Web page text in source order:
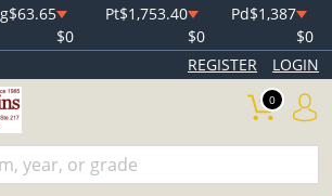
$63.65
$0
Pt$1,753.40
$0
Pd$1,387
$0
REGISTER LOGIN
0